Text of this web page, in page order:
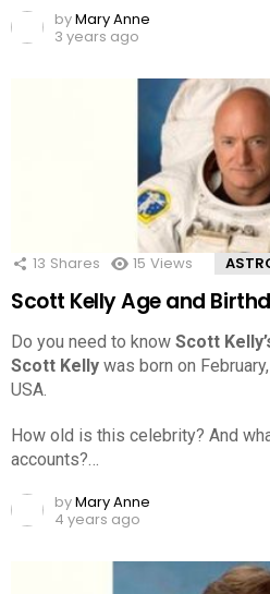
byMary Anne
3 years ago
13 Shares 15 Views
Scott Kelly Age and
Do you need to know Scott
Scott Kelly was born on
USA.
How old is this celebrity? And
accounts?…
byMary Anne
4 years ago